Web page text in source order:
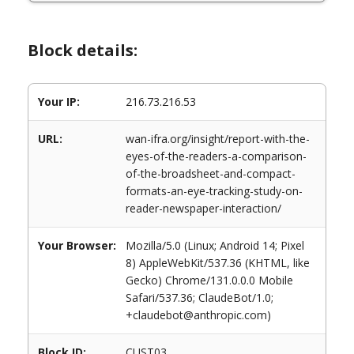
Block details:
Your IP: 216.73.216.53
URL:
wan-ifra.org/insight/report-with-the-
eyes-of-the-readers-a-comparison-
of-the-broadsheet-and-compact-
formats-an-eye-tracking-study-on-
reader-newspaper-interaction/
Your Browser:
Mozilla/5.0 (Linux; Android 14; Pixel
8) AppleWebKit/537.36 (KHTML, like
Gecko) Chrome/131.0.0.0 Mobile
Safari/537.36; ClaudeBot/1.0;
+claudebot@anthropic.com)